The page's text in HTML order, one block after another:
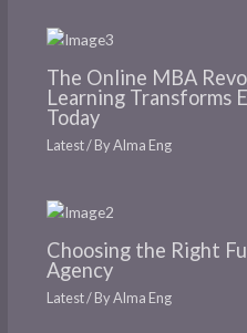
The Online MBA
Learning Transforms
Today
Latest/ ByAlma Eng
Choosing the Right
Agency
Latest/ ByAlma Eng